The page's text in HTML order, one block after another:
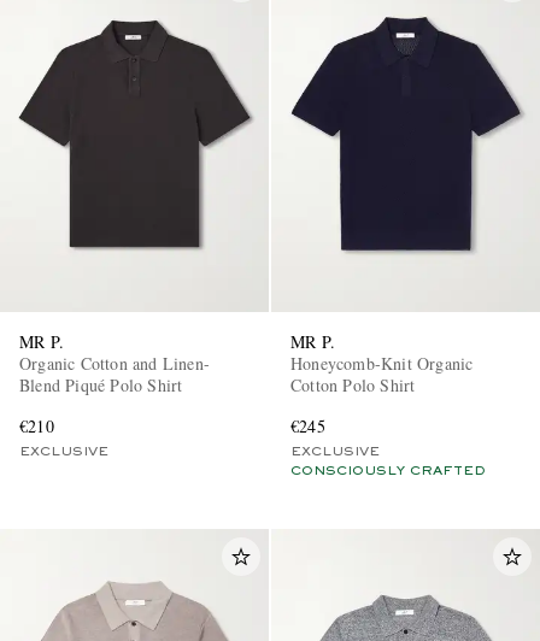
MR P.
Organic Cotton and Linen-
Blend Piqué Polo Shirt
€210
EXCLUSIVE
MR P.
Honeycomb-Knit Organic
Cotton Polo Shirt
€245
EXCLUSIVE
CONSCIOUSLY CRAFTED